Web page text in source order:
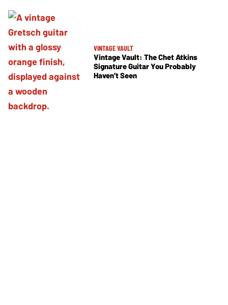
VINTAGE VAULT
Vintage Vault: The Chet Atkins
Signature Guitar You Probably
Haven’t Seen